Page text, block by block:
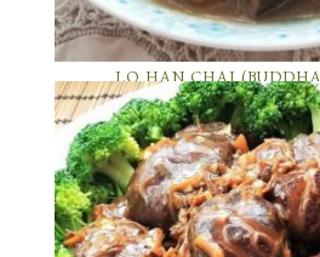
LO HAN CHAI